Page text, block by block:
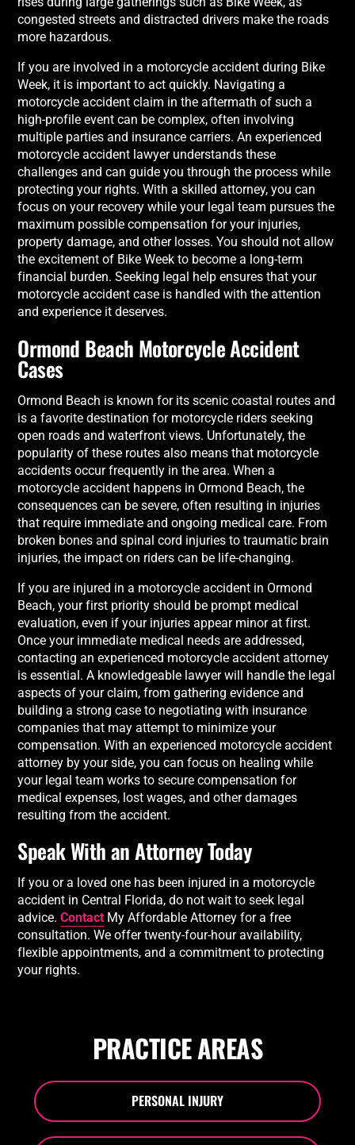
congested streets and distracted drivers make the roads
more hazardous.
If you are involved in a motorcycle accident during Bike
Week, it is important to act quickly. Navigating a
motorcycle accident claim in the aftermath of such a
high-profile event can be complex, often involving
multiple parties and insurance carriers. An experienced
motorcycle accident lawyer understands these
challenges and can guide you through the process while
protecting your rights. With a skilled attorney, you can
focus on your recovery while your legal team pursues the
maximum possible compensation for your injuries,
property damage, and other losses. You should not allow
the excitement of Bike Week to become a long-term
financial burden. Seeking legal help ensures that your
motorcycle accident case is handled with the attention
and experience it deserves.
Ormond Beach Motorcycle Accident
Cases
Ormond Beach is known for its scenic coastal routes and
is a favorite destination for motorcycle riders seeking
open roads and waterfront views. Unfortunately, the
popularity of these routes also means that motorcycle
accidents occur frequently in the area. When a
motorcycle accident happens in Ormond Beach, the
consequences can be severe, often resulting in injuries
that require immediate and ongoing medical care. From
broken bones and spinal cord injuries to traumatic brain
injuries, the impact on riders can be life-changing.
If you are injured in a motorcycle accident in Ormond
Beach, your first priority should be prompt medical
evaluation, even if your injuries appear minor at first.
Once your immediate medical needs are addressed,
contacting an experienced motorcycle accident attorney
is essential. A knowledgeable lawyer will handle the legal
aspects of your claim, from gathering evidence and
building a strong case to negotiating with insurance
companies that may attempt to minimize your
compensation. With an experienced motorcycle accident
attorney by your side, you can focus on healing while
your legal team works to secure compensation for
medical expenses, lost wages, and other damages
resulting from the accident.
Speak With an Attorney Today
If you or a loved one has been injured in a motorcycle
accident in Central Florida, do not wait to seek legal
advice.Contact My Affordable Attorney for a free
consultation. We offer twenty-four-hour availability,
flexible appointments, and a commitment to protecting
your rights.
PRACTICE AREAS
PERSONAL INJURY